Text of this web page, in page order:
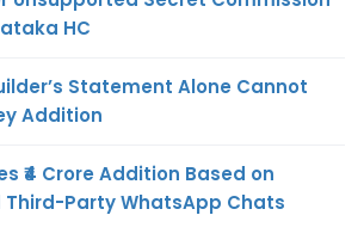
HC
Statement Alone Cannot
Addition
₹4 Crore Addition Based on
Party WhatsApp Chats